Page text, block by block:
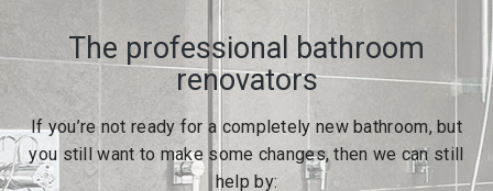
The professional bathroom
renovators
If you’re not ready for a completely new bathroom, but
you still want to make some changes, then we can still
help by: